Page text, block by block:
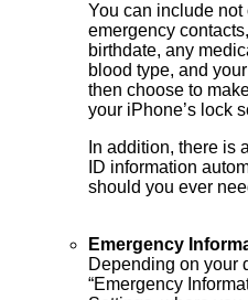
You can include
emergency
birthdate, any
blood type, and
then choose to
your iPhone’s lock
In addition, there is
ID information
should you ever
Emergency
Depending on your
“Emergency